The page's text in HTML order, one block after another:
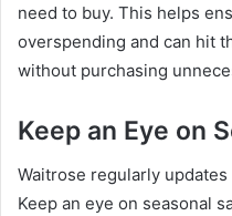
need to buy. This helps
overspending and can hit
without purchasing
Keep an Eye on
Waitrose regularly
Keep an eye on seasonal